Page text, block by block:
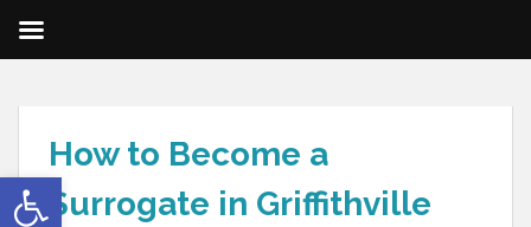
Open toolbar
How to Become a
Surrogate in Griffithville